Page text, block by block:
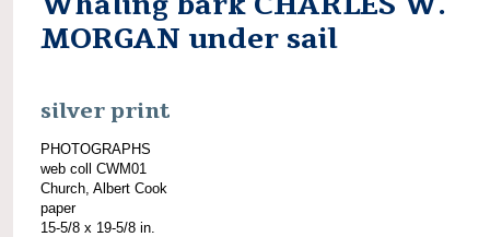
MORGAN under sail
silver print
PHOTOGRAPHS
web coll CWM01
Church, Albert Cook
paper
15-5/8 x 19-5/8 in.